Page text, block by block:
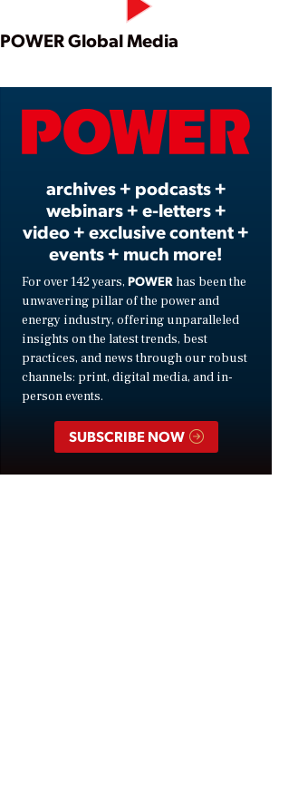
Play
Video
POWER Global Media
archives + podcasts +
webinars + e-letters +
video + exclusive content +
events + much more!
For over 142 years, POWER has been the
unwavering pillar of the power and
energy industry, offering unparalleled
insights on the latest trends, best
practices, and news through our robust
channels: print, digital media, and in-
person events.
SUBSCRIBE NOW